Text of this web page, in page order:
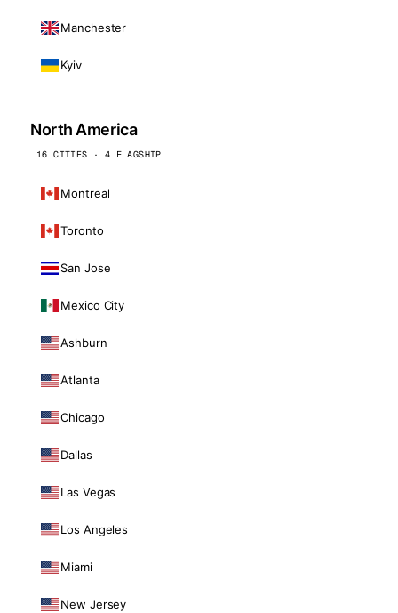
Manchester
Kyiv
North America
16 CITIES · 4 FLAGSHIP
Montreal
Toronto
San Jose
Mexico City
Ashburn
Atlanta
Chicago
Dallas
Las Vegas
Los Angeles
Miami
New Jersey